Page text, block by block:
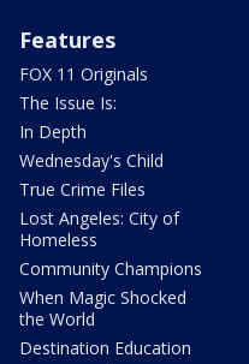
Features
FOX 11 Originals
The Issue Is:
In Depth
Wednesday's Child
True Crime Files
Lost Angeles: City of
Homeless
Community Champions
When Magic Shocked
the World
Destination Education